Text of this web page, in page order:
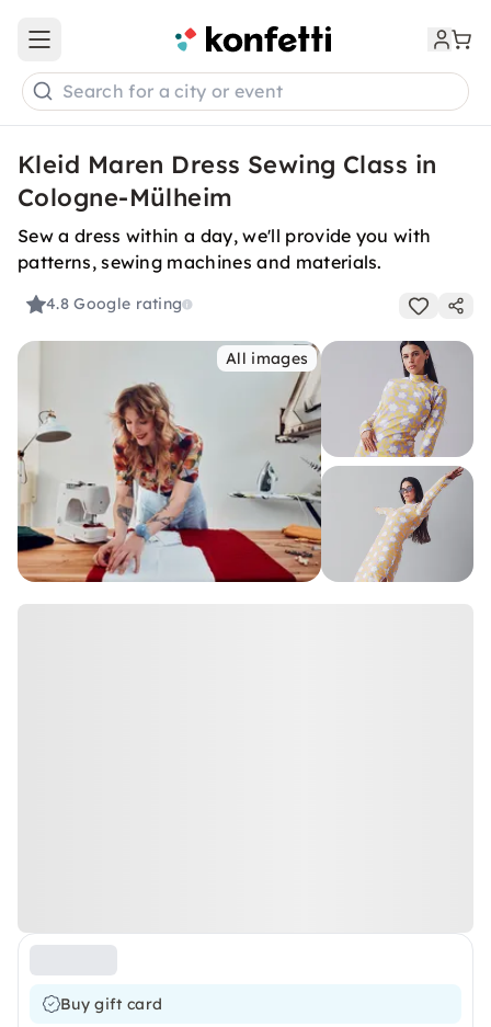
Open main menu
Search for a city or event
Kleid Maren Dress Sewing Class in
Cologne-Mülheim
Sew a dress within a day, we'll provide you with
patterns, sewing machines and materials.
4.8Google rating
All images
Buy gift card